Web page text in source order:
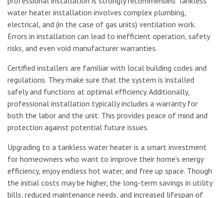
water heater installation involves complex plumbing,
electrical, and (in the case of gas units) ventilation work.
Errors in installation can lead to inefficient operation, safety
risks, and even void manufacturer warranties.
Certified installers are familiar with local building codes and
regulations. They make sure that the system is installed
safely and functions at optimal efficiency. Additionally,
professional installation typically includes a warranty for
both the labor and the unit. This provides peace of mind and
protection against potential future issues.
Upgrading to a tankless water heater is a smart investment
for homeowners who want to improve their home’s energy
efficiency, enjoy endless hot water, and free up space. Though
the initial costs may be higher, the long-term savings in utility
bills, reduced maintenance needs, and increased lifespan of